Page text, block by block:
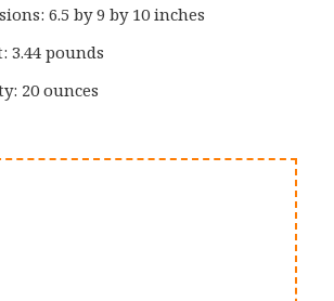
6.5 by 9 by 10 inches
3.44 pounds
20 ounces